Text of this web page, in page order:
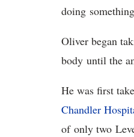
doing
Oliver began
body until the
He was first
Chandler
of only two